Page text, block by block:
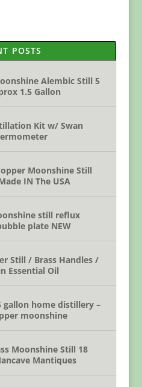
POSTS
Alembic Still 5
1.5 Gallon
Kit w/ Swan
Moonshine Still
IN The USA
still reflux
plate NEW
Still / Brass Handles /
Essential Oil
home distillery –
moonshine
Moonshine Still 18
Mantiques